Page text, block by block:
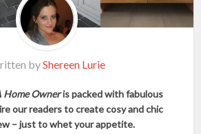
byShereen Lurie
Home Owneris packed with fabulous
our readers to create cosy and chic
– just to whet your appetite.